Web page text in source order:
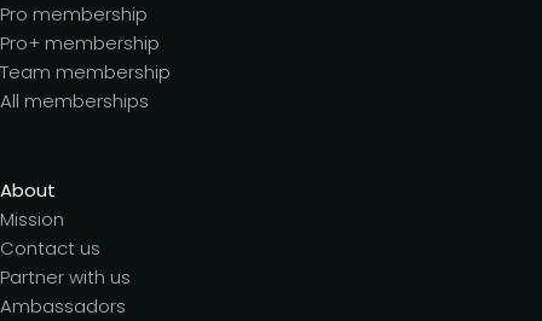
Pro membership
Pro+ membership
Team membership
All memberships
About
Mission
Contact us
Partner with us
Ambassadors